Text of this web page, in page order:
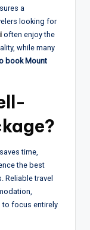
a
looking for
often enjoy the
while many
book Mount
time,
the best
Reliable travel
to focus entirely